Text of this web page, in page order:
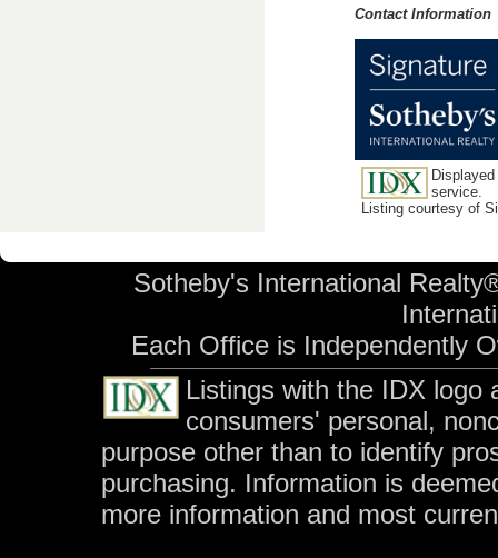
Contact Information
service.
Listing courtesy of
Sotheby's International
Each Office is Independently
Listings with the IDX logo
consumers' personal,
purpose other than to identify
purchasing. Information is
more information and most